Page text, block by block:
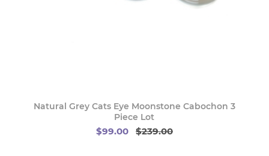
Natural Grey Cats Eye Moonstone Cabochon 3
Piece Lot
$99.00 $239.00